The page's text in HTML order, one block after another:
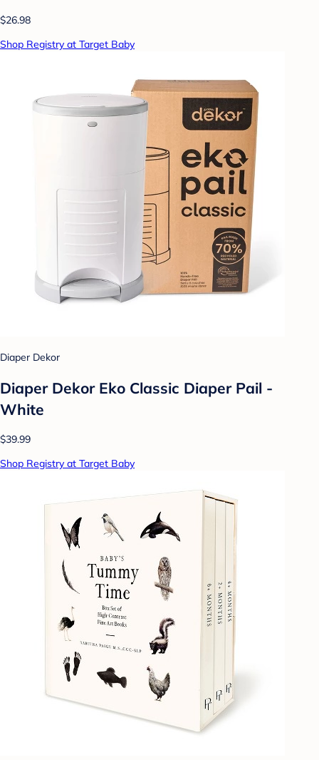
$26.98
Shop Registry at Target Baby
Diaper Dekor
Diaper Dekor Eko Classic Diaper Pail -
White
$39.99
Shop Registry at Target Baby